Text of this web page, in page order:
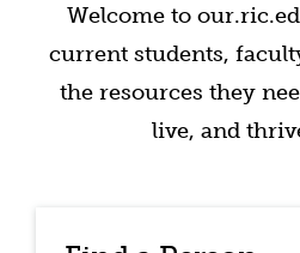
Welcome to
current students,
the resources they
live, and